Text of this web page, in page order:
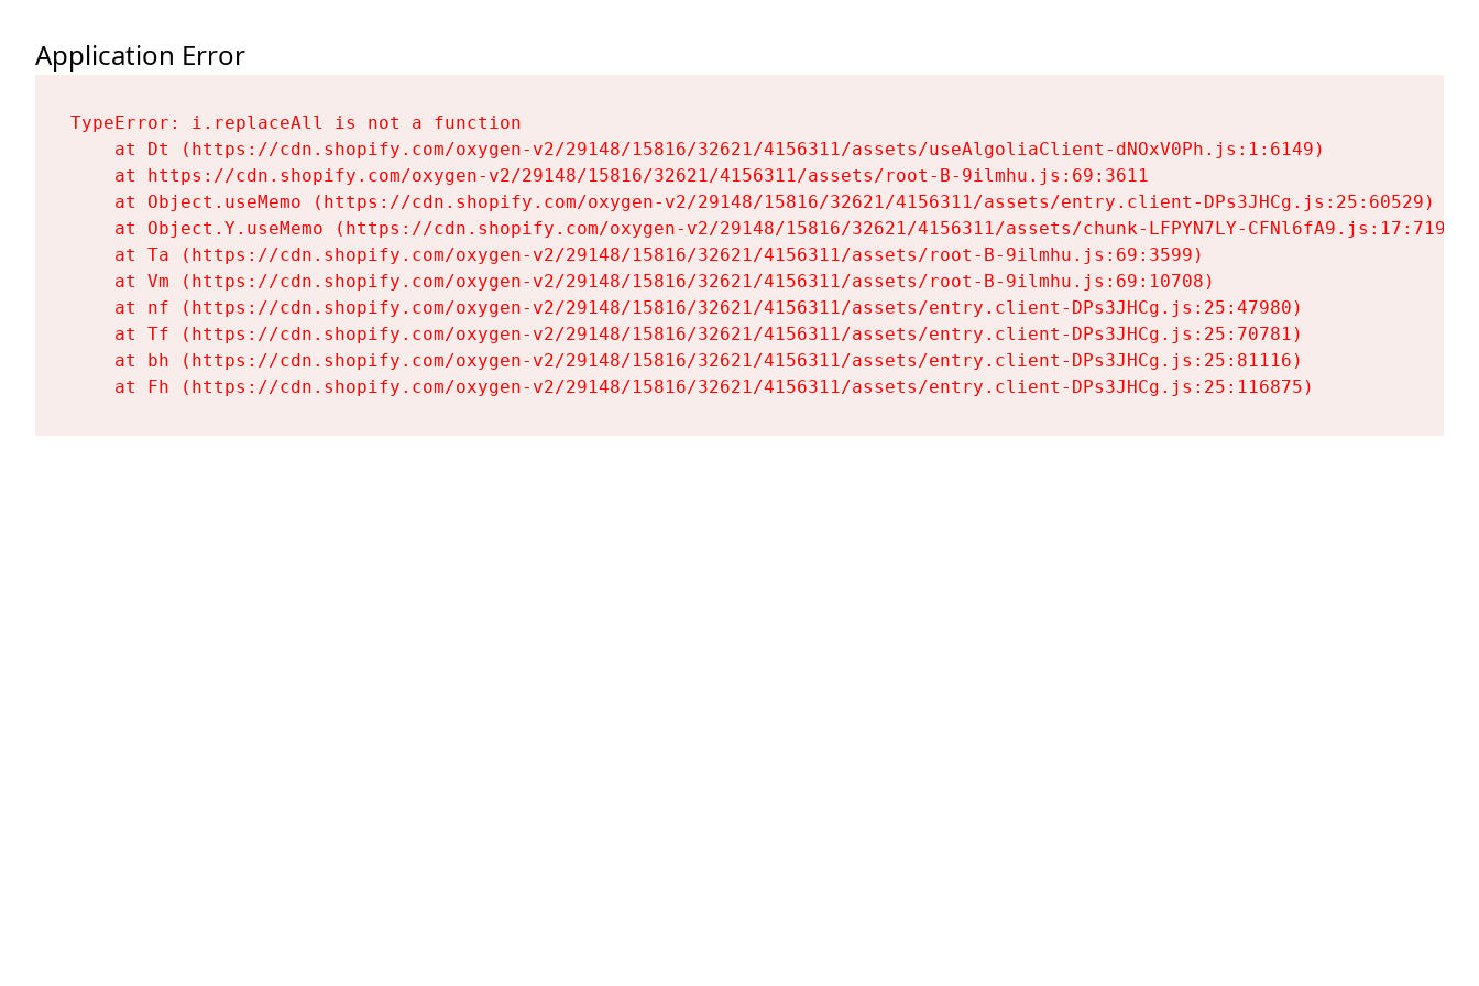
Application Error
TypeError: i.replaceAll is not a function
    at Dt (https://cdn.shopify.com/oxygen-v2/29148/15816/32621/4156311/assets/useAlgoliaClient-dNOxV0Ph.js:1:6149)
    at https://cdn.shopify.com/oxygen-v2/29148/15816/32621/4156311/assets/root-B-9ilmhu.js:69:3611
    at Object.useMemo (https://cdn.shopify.com/oxygen-v2/29148/15816/32621/4156311/assets/entry.client-DPs3JHCg.js:25:60529)
    at Object.Y.useMemo (https://cdn.shopify.com/oxygen-v2/29148/15816/32621/4156311/assets/chunk-LFPYN7LY-CFNl6fA9.js:17:7197)
    at Ta (https://cdn.shopify.com/oxygen-v2/29148/15816/32621/4156311/assets/root-B-9ilmhu.js:69:3599)
    at Vm (https://cdn.shopify.com/oxygen-v2/29148/15816/32621/4156311/assets/root-B-9ilmhu.js:69:10708)
    at nf (https://cdn.shopify.com/oxygen-v2/29148/15816/32621/4156311/assets/entry.client-DPs3JHCg.js:25:47980)
    at Tf (https://cdn.shopify.com/oxygen-v2/29148/15816/32621/4156311/assets/entry.client-DPs3JHCg.js:25:70781)
    at bh (https://cdn.shopify.com/oxygen-v2/29148/15816/32621/4156311/assets/entry.client-DPs3JHCg.js:25:81116)
    at Fh (https://cdn.shopify.com/oxygen-v2/29148/15816/32621/4156311/assets/entry.client-DPs3JHCg.js:25:116875)